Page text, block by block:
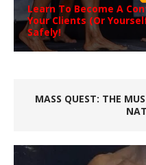
Learn To Become A
Your Clients (Or
Safely!
MASS QUEST: THE